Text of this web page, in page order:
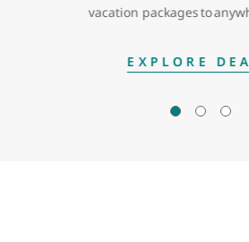
vacation packages to
EXPLORE